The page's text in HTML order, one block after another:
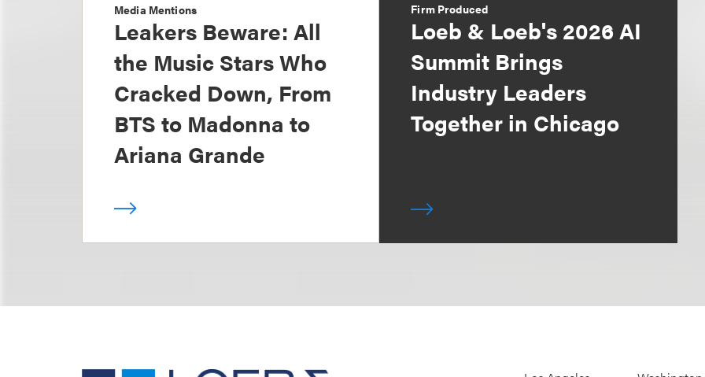
Media Mentions
Leakers Beware: All
the Music Stars Who
Cracked Down, From
BTS to Madonna to
Ariana Grande
Firm Produced
Loeb & Loeb's 2026 AI
Summit Brings
Industry Leaders
Together in Chicago